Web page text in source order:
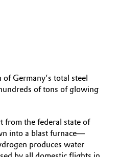
Germany’s total steel
of tons of glowing
from the federal state of
into a blast furnace—
produces water